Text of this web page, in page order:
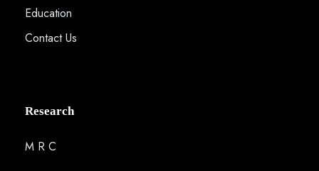
Education
Contact Us
Research
M R C